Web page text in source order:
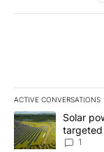
ACTIVE CONVERSATIONS
The following is a
A trending article
Solar
targeted
News 8
1